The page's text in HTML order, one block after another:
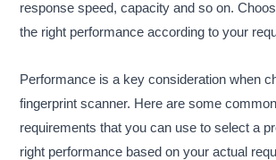
response speed, capacity and so on.
the right performance according to your
Performance is a key consideration when
fingerprint scanner. Here are some
requirements that you can use to select a
right performance based on your actual